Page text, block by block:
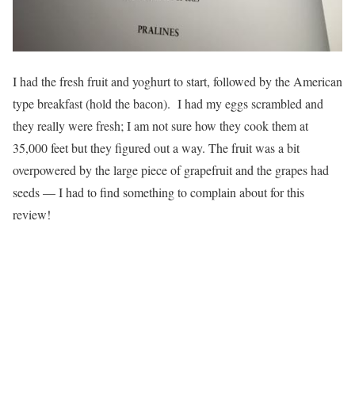
I had the fresh fruit and yoghurt to start, followed by the American
type breakfast (hold the bacon). I had my eggs scrambled and
they really were fresh; I am not sure how they cook them at
35,000 feet but they figured out a way. The fruit was a bit
overpowered by the large piece of grapefruit and the grapes had
seeds — I had to find something to complain about for this
review!